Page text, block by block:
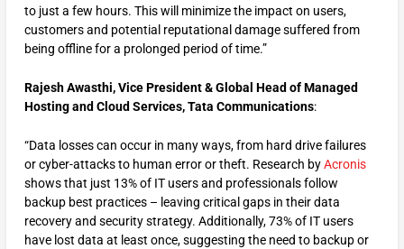
to just a few hours. This will minimize the impact on users,
customers and potential reputational damage suffered from
being offline for a prolonged period of time.”
Rajesh Awasthi, Vice President & Global Head of Managed
Hosting and Cloud Services, Tata Communications:
“Data losses can occur in many ways, from hard drive failures
or cyber-attacks to human error or theft. Research byAcronis
shows that just 13% of IT users and professionals follow
backup best practices – leaving critical gaps in their data
recovery and security strategy. Additionally, 73% of IT users
have lost data at least once, suggesting the need to backup or